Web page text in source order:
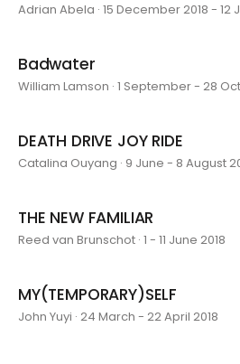
Adrian Abela · 15 December 2018 - 12
Badwater
William Lamson · 1 September - 28
DEATH DRIVE JOY RIDE
Catalina Ouyang · 9 June - 8 August
THE NEW FAMILIAR
Reed van Brunschot · 1 - 11 June 2018
MY(TEMPORARY)SELF
John Yuyi · 24 March - 22 April 2018